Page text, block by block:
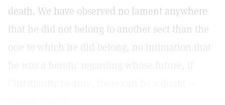
death. We have observed no lament anywhere
that he did not belong to another sect than the
one to which he did belong, no intimation that